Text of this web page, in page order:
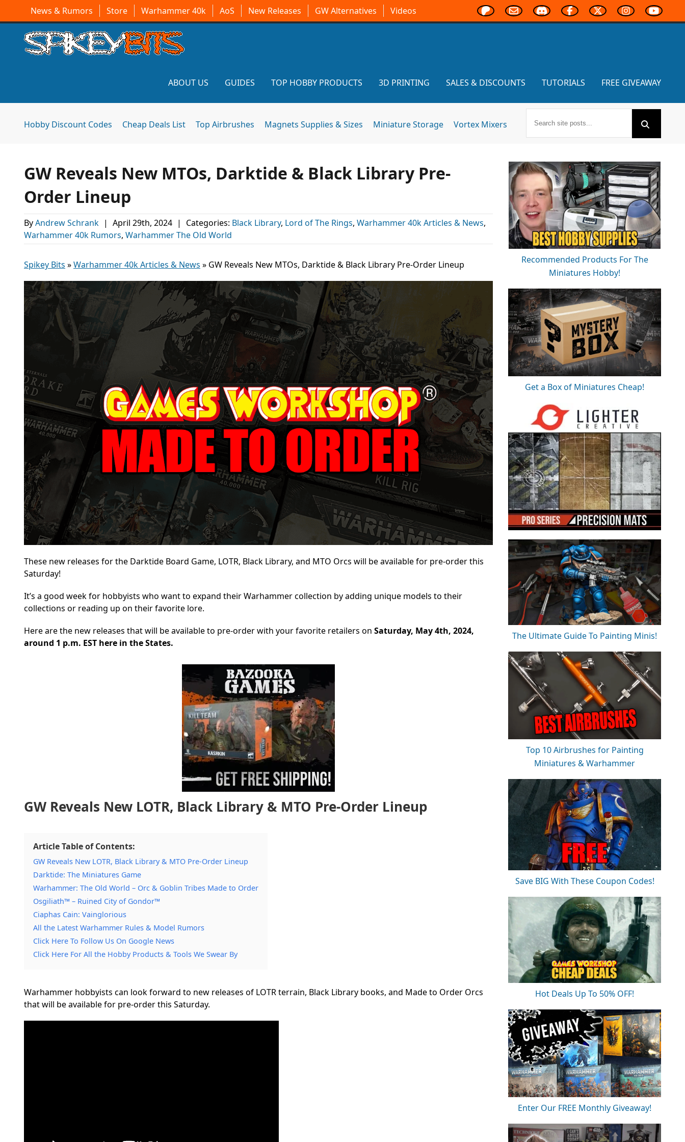
News & Rumors Store Warhammer 40k AoS New Releases GW Alternatives Videos
ABOUT US GUIDES TOP HOBBY PRODUCTS 3D PRINTING SALES & DISCOUNTS TUTORIALS FREE GIVEAWAY
Hobby Discount Codes Cheap Deals List Top Airbrushes Magnets Supplies & Sizes Miniature Storage Vortex Mixers
GW Reveals New MTOs, Darktide & Black Library Pre-
Order Lineup
ByAndrew Schrank | April 29th, 2024 | Categories: Black Library, Lord of The Rings, Warhammer 40k Articles & News,
Warhammer 40k Rumors, Warhammer The Old World
Spikey Bits »Warhammer 40k Articles & News » GW Reveals New MTOs, Darktide & Black Library Pre-Order Lineup
These new releases for the Darktide Board Game, LOTR, Black Library, and MTO Orcs will be available for pre-order this
Saturday!
It’s a good week for hobbyists who want to expand their Warhammer collection by adding unique models to their
collections or reading up on their favorite lore.
Here are the new releases that will be availableto pre-order with your favorite retailers on Saturday, May 4th, 2024,
around 1 p.m. EST here in the States.
GW Reveals New LOTR, Black Library & MTO Pre-Order Lineup
Article Table of Contents:
GW Reveals New LOTR, Black Library & MTO Pre-Order Lineup
Darktide: The Miniatures Game
Warhammer: The Old World – Orc & Goblin Tribes Made to Order
Osgiliath™ – Ruined City of Gondor™
Ciaphas Cain: Vainglorious
All the Latest Warhammer Rules & Model Rumors
Click Here To Follow Us On Google News
Click Here For All the Hobby Products & Tools We Swear By
Warhammer hobbyists can look forward to new releases of LOTR terrain, Black Library books, and Made to Order Orcs
that will be available for pre-order this Saturday.
Recommended Products For The
Miniatures Hobby!
Get a Box of Miniatures Cheap!
The Ultimate Guide To Painting Minis!
Top 10 Airbrushes for Painting
Miniatures & Warhammer
Save BIG With These Coupon Codes!
Hot Deals Up To 50% OFF!
Enter Our FREE Monthly Giveaway!